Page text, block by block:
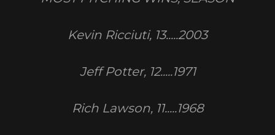
Kevin Ricciuti, 13.....2003
Jeff Potter, 12.....1971
Rich Lawson, 11.....1968